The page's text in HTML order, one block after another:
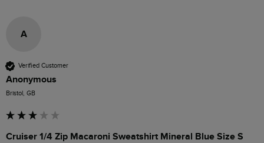
A
Verified Customer
Anonymous
Bristol, GB
Cruiser 1/4 Zip Macaroni Sweatshirt Mineral Blue Size S